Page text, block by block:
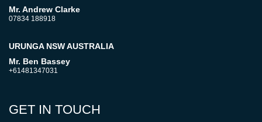
Mr. Andrew Clarke
07834 188918
URUNGA NSW AUSTRALIA
Mr. Ben Bassey
+61481347031
GET IN TOUCH